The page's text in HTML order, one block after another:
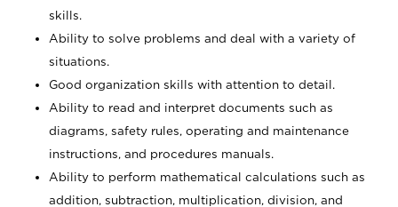
skills.
Ability to solve problems and deal with a variety of
situations.
Good organization skills with attention to detail.
Ability to read and interpret documents such as
diagrams, safety rules, operating and maintenance
instructions, and procedures manuals.
Ability to perform mathematical calculations such as
addition, subtraction, multiplication, division, and